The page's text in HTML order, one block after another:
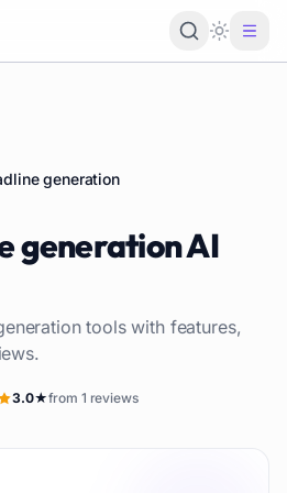
Loading
generation
generationAI
tools with features,
3.0★from 1 reviews